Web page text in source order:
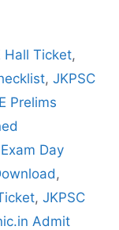
Hall Ticket,
, JKPSC
Prelims
Day
,
, JKPSC
Admit